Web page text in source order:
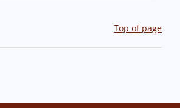
Top of page